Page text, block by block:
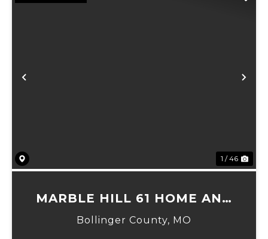
Previous
1 / 46
MARBLE HILL 61 HOME AND
RECREATION.
Bollinger County, MO